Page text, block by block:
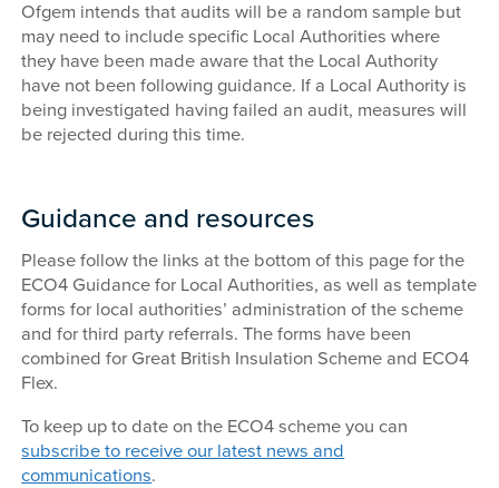
Ofgem intends that audits will be a random sample but
may need to include specific Local Authorities where
they have been made aware that the Local Authority
have not been following guidance. If a Local Authority is
being investigated having failed an audit, measures will
be rejected during this time.
Guidance and resources
Please follow the links at the bottom of this page for the
ECO4 Guidance for Local Authorities, as well as template
forms for local authorities’ administration of the scheme
and for third party referrals. The forms have been
combined for Great British Insulation Scheme and ECO4
Flex.
To keep up to date on the ECO4 scheme you can
subscribe to receive our latest news and
communications.